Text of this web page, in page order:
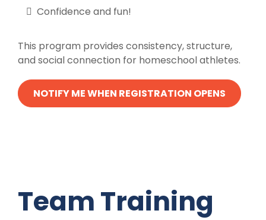
Confidence and fun!
This program provides consistency, structure,
and social connection for homeschool athletes.
NOTIFY ME WHEN REGISTRATION OPENS
Team Training